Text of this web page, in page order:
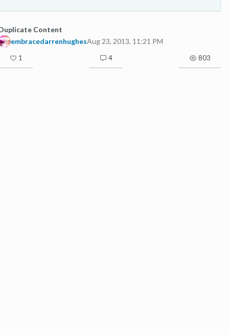
Content
embracedarrenhughesAug 23, 2013, 11:21 PM
1 4 803